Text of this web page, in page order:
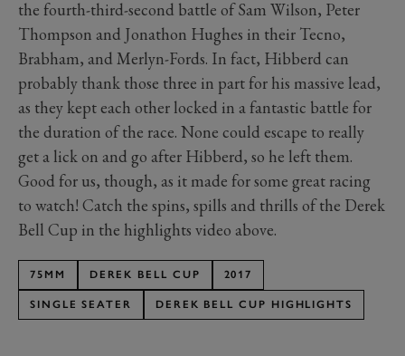
the fourth-third-second battle of Sam Wilson, Peter
Thompson and Jonathon Hughes in their Tecno,
Brabham, and Merlyn-Fords. In fact, Hibberd can
probably thank those three in part for his massive lead,
as they kept each other locked in a fantastic battle for
the duration of the race. None could escape to really
get a lick on and go after Hibberd, so he left them.
Good for us, though, as it made for some great racing
to watch! Catch the spins, spills and thrills of the Derek
Bell Cup in the highlights video above.
75MM DEREK BELL CUP 2017
SINGLE SEATER DEREK BELL CUP HIGHLIGHTS